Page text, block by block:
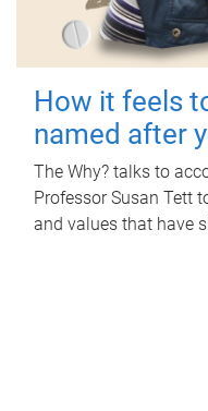
How it feels
named after
The Why? talks to
Professor Susan Tett
and values that have